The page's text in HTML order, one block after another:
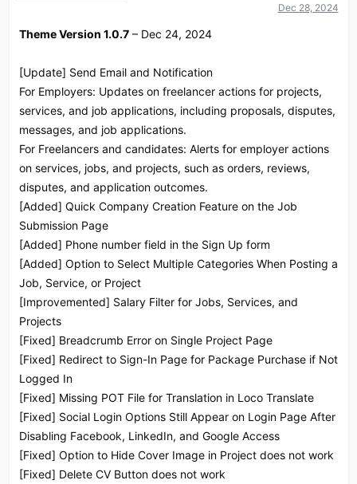
Dec 28, 2024
Theme Version 1.0.7– Dec 24, 2024
[Update] Send Email and Notification
For Employers: Updates on freelancer actions for projects,
services, and job applications, including proposals, disputes,
messages, and job applications.
For Freelancers and candidates: Alerts for employer actions
on services, jobs, and projects, such as orders, reviews,
disputes, and application outcomes.
[Added] Quick Company Creation Feature on the Job
Submission Page
[Added] Phone number field in the Sign Up form
[Added] Option to Select Multiple Categories When Posting a
Job, Service, or Project
[Improvemented] Salary Filter for Jobs, Services, and
Projects
[Fixed] Breadcrumb Error on Single Project Page
[Fixed] Redirect to Sign-In Page for Package Purchase if Not
Logged In
[Fixed] Missing POT File for Translation in Loco Translate
[Fixed] Social Login Options Still Appear on Login Page After
Disabling Facebook, LinkedIn, and Google Access
[Fixed] Option to Hide Cover Image in Project does not work
[Fixed] Delete CV Button does not work